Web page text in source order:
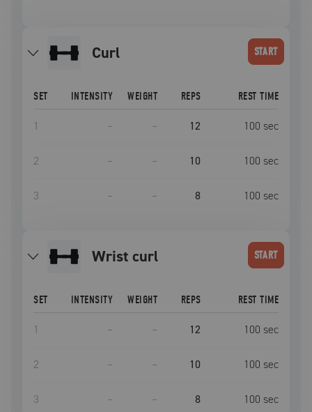
curl START
SET INTENSITY WEIGHT REPS REST TIME
1 – – 12 100 sec
2 – – 10 100 sec
3 – – 8 100 sec
wrist curl START
SET INTENSITY WEIGHT REPS REST TIME
1 – – 12 100 sec
2 – – 10 100 sec
3 – – 8 100 sec